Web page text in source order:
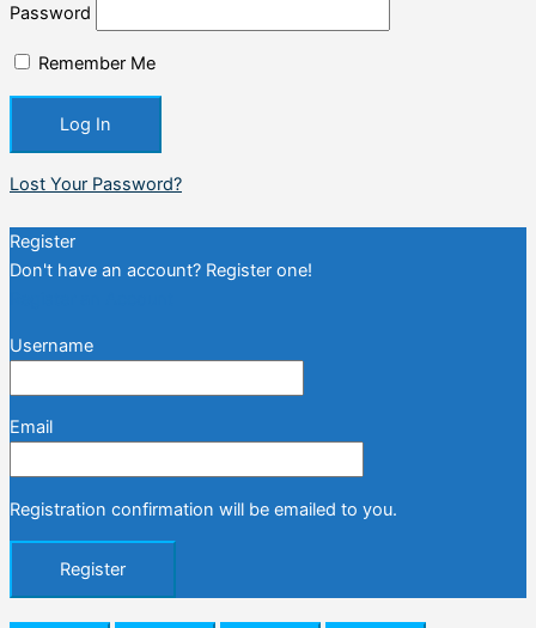
Password
Remember Me
Lost Your Password?
Register
Don't have an account? Register one!
Username
Email
Registration confirmation will be emailed to you.